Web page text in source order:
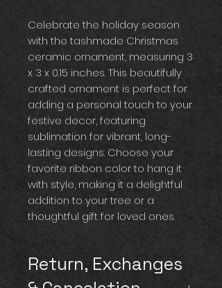
Celebrate the holiday season
with the tashmade Christmas
ceramic ornament, measuring 3
x 3 x 0.15 inches. This beautifully
crafted ornament is perfect for
adding a personal touch to your
festive decor, featuring
sublimation for vibrant, long-
lasting designs. Choose your
favorite ribbon color to hang it
with style, making it a delightful
addition to your tree or a
thoughtful gift for loved ones.
Return, Exchanges